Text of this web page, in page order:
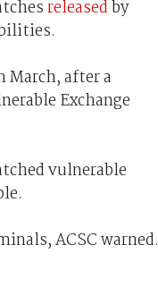
releasedby
March, after a
Exchange
vulnerable
ACSC warned.